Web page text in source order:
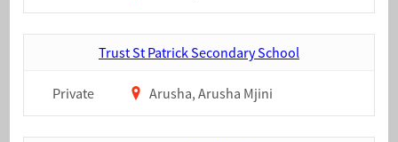
Trust St Patrick Secondary School
Private Arusha, Arusha Mjini